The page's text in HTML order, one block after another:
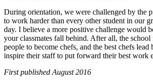
During orientation, we were challenged by the
to work harder than every other student in our
day. I believe a more positive challenge would
your classmates fall behind. After all, the
people to become chefs, and the best chefs lead
inspire their staff to put forward their best work
First published August 2016